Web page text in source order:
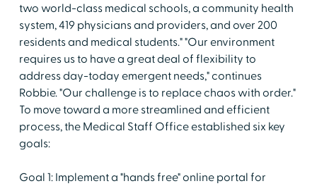
two world-class medical schools, a community health
system, 419 physicians and providers, and over 200
residents and medical students." "Our environment
requires us to have a great deal of flexibility to
address day-today emergent needs," continues
Robbie. "Our challenge is to replace chaos with order."
To move toward a more streamlined and efficient
process, the Medical Staff Office established six key
goals:
Goal 1: Implement a "hands free" online portal for